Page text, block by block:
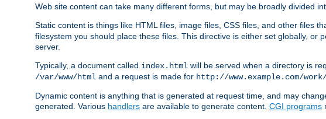
Web site content can take many different forms, but may be broadly divided
Static content is things like HTML files, image files, CSS files, and other files
filesystem you should place these files. This directive is either set globally,
server.
Typically, a document called index.html will be served when a directory is
/var/www/html and a request is made for http://www.example.com/
Dynamic content is anything that is generated at request time, and may
generated. Various handlers are available to generate content. CGI programs